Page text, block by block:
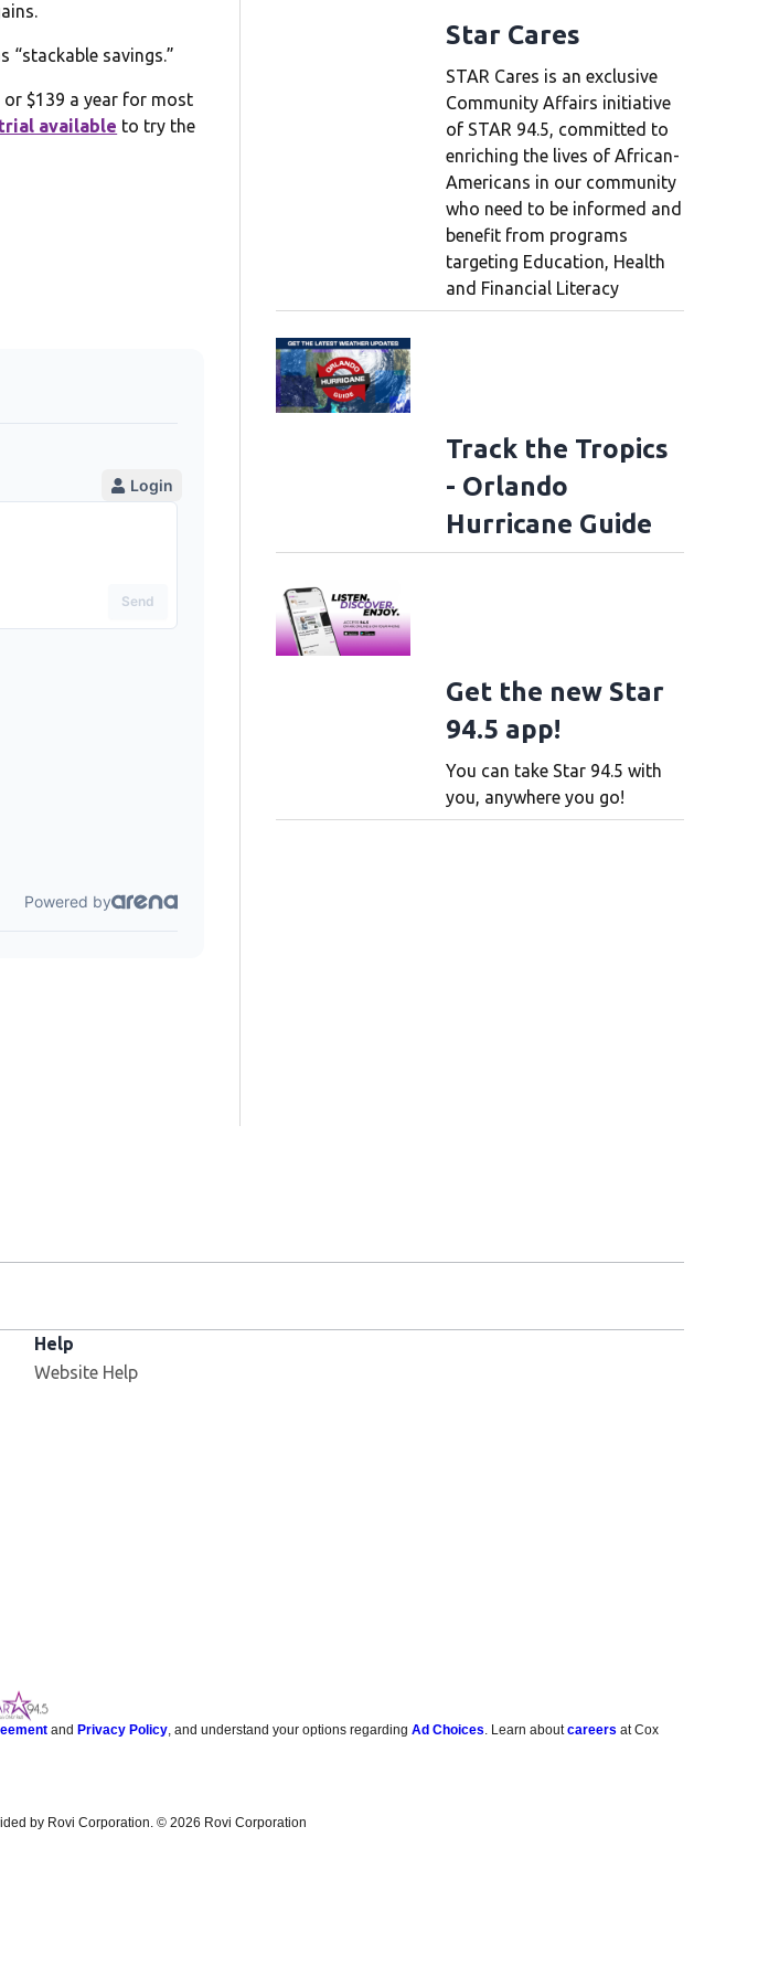
“stackable savings.”
or $139 a year for most
available to try the
Star Cares
STAR Cares is an exclusive
Community Affairs initiative
of STAR 94.5, committed to
enriching the lives of African-
Americans in our community
who need to be informed and
benefit from programs
targeting Education, Health
and Financial Literacy
Track the Tropics
- Orlando
Hurricane Guide
Get the new Star
94.5 app!
You can take Star 94.5 with
you, anywhere you go!
Help
Website Help
and Privacy Policy, and understand your options regardingAd Choices. Learn aboutcareers at Cox
by Rovi Corporation. © 2026 Rovi Corporation